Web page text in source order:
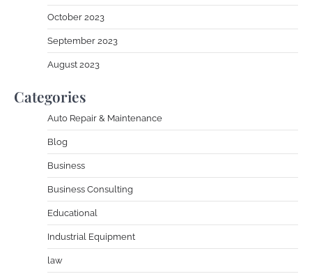
October 2023
September 2023
August 2023
Categories
Auto Repair & Maintenance
Blog
Business
Business Consulting
Educational
Industrial Equipment
law